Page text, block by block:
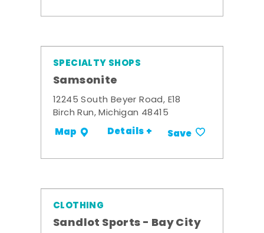
SPECIALTY SHOPS
Samsonite
12245 South Beyer Road, E18
Birch Run, Michigan 48415
Map Details + Save
CLOTHING
Sandlot Sports - Bay City